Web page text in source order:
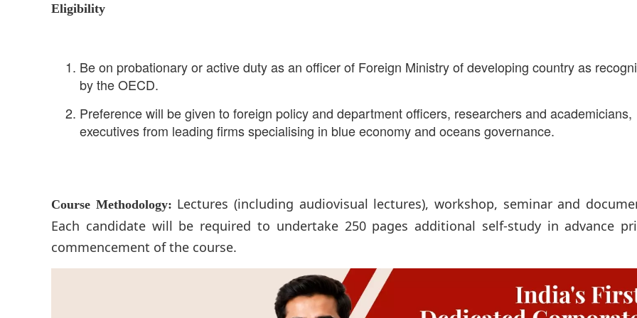
Eligibility
Be on probationary or active duty as an officer of Foreign Ministry of developing country as
by the OECD.
Preference will be given to foreign policy and department officers, researchers and academicians,
executives from leading firms specialising in blue economy and oceans governance.
Course Methodology: Lectures (including audiovisual lectures), workshop, seminar and
Each candidate will be required to undertake 250 pages additional self-study in advance
commencement of the course.